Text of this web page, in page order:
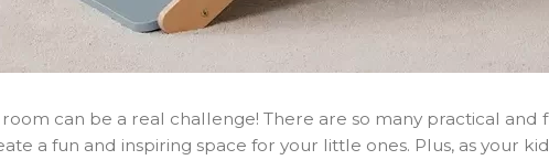
room can be a real challenge! There are so many practical
a fun and inspiring space for your little ones. Plus, as your